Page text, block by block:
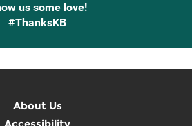
us some love!
#ThanksKB
About Us